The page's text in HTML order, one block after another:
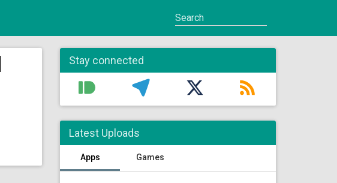
Stay connected
Latest Uploads
Apps Games